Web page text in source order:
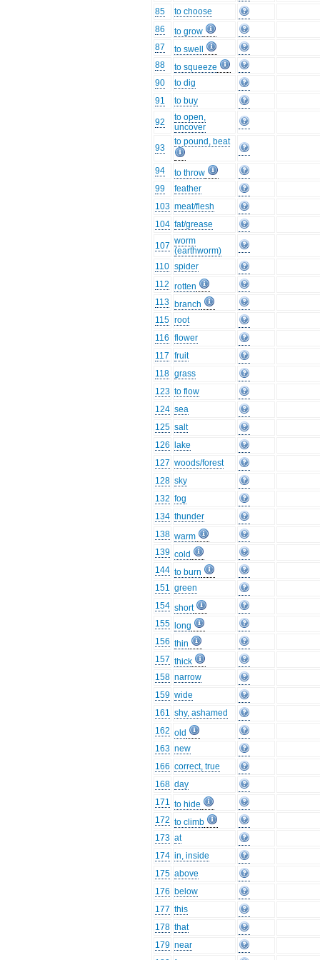
85
to choose
86
to grow
87
to swell
88
to squeeze
90
to dig
91
to buy
92
to open,
uncover
93
to pound, beat
94
to throw
99
feather
103 meat/flesh
104 fat/grease
107 worm
(earthworm)
110 spider
112 rotten
113 branch
115 root
116 flower
117 fruit
118 grass
123 to flow
124 sea
125 salt
126
lake
127 woods/forest
128 sky
132 fog
134 thunder
138 warm
139 cold
144 to burn
151 green
154 short
155
long
156 thin
157 thick
158 narrow
159 wide
161 shy, ashamed
162 old
163 new
166 correct, true
168 day
171 to hide
172 to climb
173 at
174 in, inside
175 above
176 below
177 this
178 that
179 near